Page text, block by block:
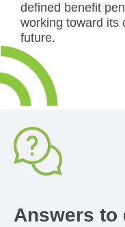
defined benefit
working toward its
future.
Answers to
Did you start
temporary
permanent?
take parental
of the types